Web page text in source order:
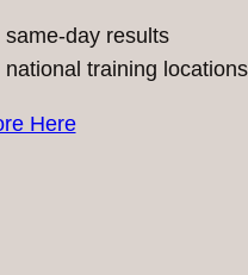
same-day results
national training locations
Here